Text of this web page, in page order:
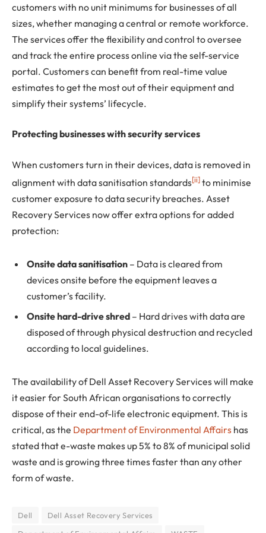
customers with no unit minimums for businesses of all
sizes, whether managing a central or remote workforce.
The services offer the flexibility and control to oversee
and track the entire process online via the self-service
portal. Customers can benefit from real-time value
estimates to get the most out of their equipment and
simplify their systems’ lifecycle.
Protecting businesses with security services
When customers turn in their devices, data is removed in
alignment with data sanitisation standards[ii]to minimise
customer exposure to data security breaches. Asset
Recovery Services now offer extra options for added
protection:
Onsite data sanitisation – Data is cleared from
devices onsite before the equipment leaves a
customer’s facility.
Onsite hard-drive shred – Hard drives with data are
disposed of through physical destruction and recycled
according to local guidelines.
The availability of Dell Asset Recovery Services will make
it easier for South African organisations to correctly
dispose of their end-of-life electronic equipment. This is
critical, as the Department of Environmental Affairs has
stated that e-waste makes up 5% to 8% of municipal solid
waste and is growing three times faster than any other
form of waste.
Dell
Dell Asset Recovery Services